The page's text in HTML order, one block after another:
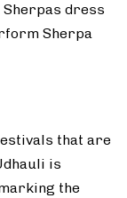
dress
Sherpa
that are
is
the